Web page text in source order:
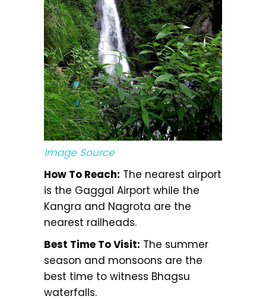
Image Source
How To Reach: The nearest airport
is the Gaggal Airport while the
Kangra and Nagrota are the
nearest railheads.
Best Time To Visit: The summer
season and monsoons are the
best time to witness Bhagsu
waterfalls.